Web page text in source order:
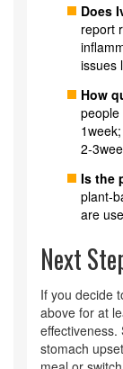
Does
report
issues
How
people
Is the
are
Next
If you decide
above for at
stomach